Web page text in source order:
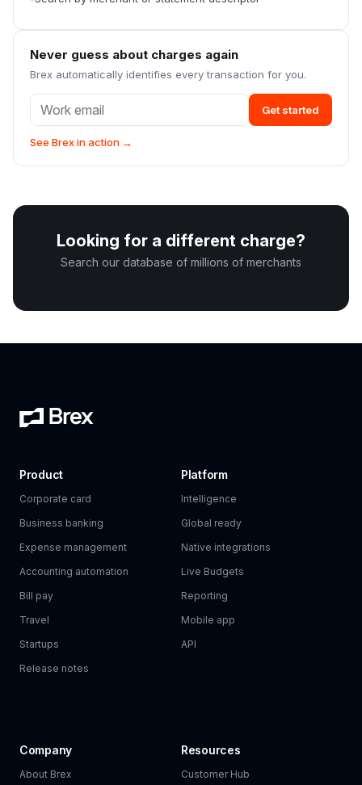
Never guess about charges again
Brex automatically identifies every transaction for you.
Get started
See Brex in action →
Looking for a different charge?
Search our database of millions of merchants
Product
Corporate card
Business banking
Expense management
Accounting automation
Bill pay
Travel
Startups
Release notes
Platform
Intelligence
Global ready
Native integrations
Live Budgets
Reporting
Mobile app
API
Company
About Brex
Resources
Customer Hub